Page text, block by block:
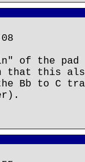
of the pad
that this
Bb to C